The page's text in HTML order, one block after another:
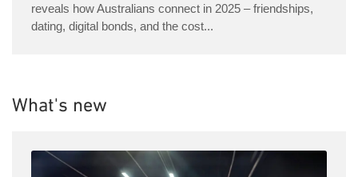
reveals how Australians connect in 2025 – friendships,
dating, digital bonds, and the cost...
What's new